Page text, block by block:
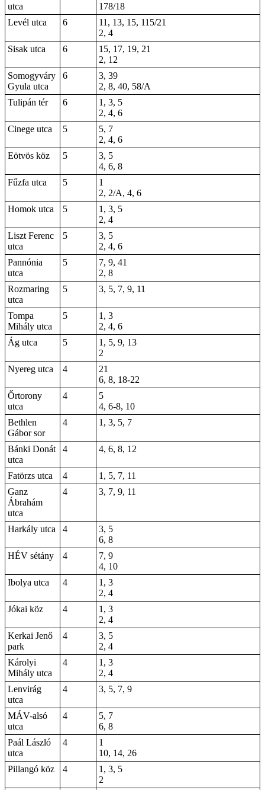
utca
178/18
Levél utca
6
11, 13, 15, 115/21
2, 4
Sisak utca
6
15, 17, 19, 21
2, 12
Somogyváry
Gyula utca
6
3, 39
2, 8, 40, 58/A
Tulipán tér
6
1, 3, 5
2, 4, 6
Cinege utca
5
5, 7
2, 4, 6
Eötvös köz
5
3, 5
4, 6, 8
Fűzfa utca
5
1
2, 2/A, 4, 6
Homok utca
5
1, 3, 5
2, 4
Liszt Ferenc
utca
5
3, 5
2, 4, 6
Pannónia
utca
5
7, 9, 41
2, 8
Rozmaring
utca
5 3, 5, 7, 9, 11
Tompa
Mihály utca
5
1, 3
2, 4, 6
Ág utca
5
1, 5, 9, 13
2
Nyereg utca
4
21
6, 8, 18-22
Őrtorony
utca
4
5
4, 6-8, 10
Bethlen
Gábor sor
4 1, 3, 5, 7
Bánki Donát
utca
4 4, 6, 8, 12
Fatörzs utca 4
1, 5, 7, 11
Ganz
Ábrahám
utca
4 3, 7, 9, 11
Harkály utca 4
3, 5
6, 8
HÉV sétány
4
7, 9
4, 10
Ibolya utca
4
1, 3
2, 4
Jókai köz
4
1, 3
2, 4
Kerkai Jenő
park
4
3, 5
2, 4
Károlyi
Mihály utca
4
1, 3
2, 4
Lenvirág
utca
4 3, 5, 7, 9
MÁV-alsó
utca
4
5, 7
6, 8
Paál László
utca
4
1
10, 14, 26
Pillangó köz
4
1, 3, 5
2